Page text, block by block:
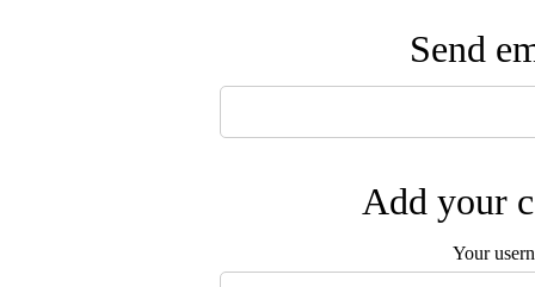
Send
Add your
Your